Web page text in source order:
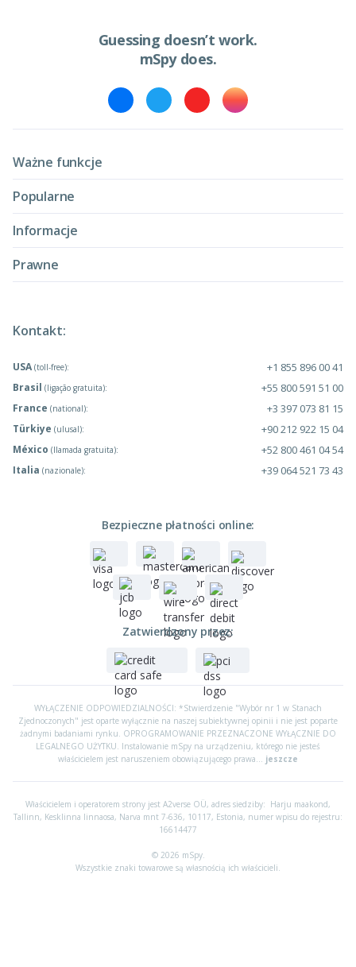
Guessing doesn’t work.
mSpy does.
Ważne funkcje
Popularne
Informacje
Prawne
Kontakt:
USA (toll-free): +1 855 896 00 41
Brasil (ligação gratuita): +55 800 591 51 00
France (national): +3 397 073 81 15
Türkiye (ulusal): +90 212 922 15 04
México (llamada gratuita): +52 800 461 04 54
Italia (nazionale): +39 064 521 73 43
Bezpieczne płatności online:
Zatwierdzony przez:
WYŁĄCZENIE ODPOWIEDZIALNOŚCI: *Stwierdzenie "Wybór nr 1 w Stanach
Zjednoczonych" jest oparte wyłącznie na naszej subiektywnej opinii i nie jest poparte
żadnymi badaniami rynku. OPROGRAMOWANIE PRZEZNACZONE WYŁĄCZNIE DO
LEGALNEGO UŻYTKU. Instalowanie mSpy na urządzeniu, którego nie jesteś
właścicielem jest naruszeniem obowiązującego prawa... jeszcze
Właścicielem i operatorem strony jest A2verse OÜ, adres siedziby: Harju maakond,
Tallinn, Kesklinna linnaosa, Narva mnt 7-636, 10117, Estonia, numer wpisu do rejestru:
16614477
© 2026 mSpy.
Wszystkie znaki towarowe są własnością ich właścicieli.